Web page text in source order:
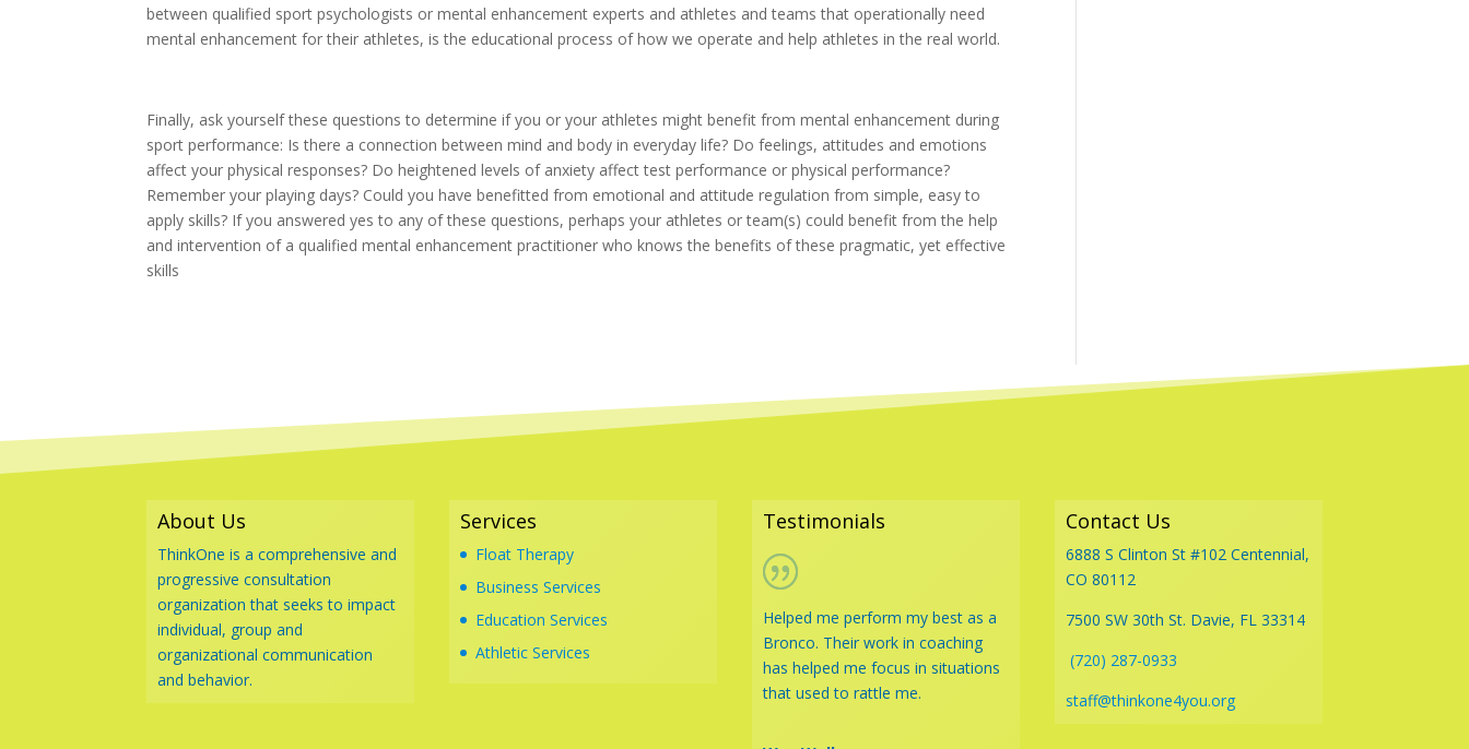
between qualified sport psychologists or mental enhancement experts and athletes and teams that operationally need
mental enhancement for their athletes, is the educational process of how we operate and help athletes in the real world.
Finally, ask yourself these questions to determine if you or your athletes might benefit from mental enhancement during
sport performance: Is there a connection between mind and body in everyday life? Do feelings, attitudes and emotions
affect your physical responses? Do heightened levels of anxiety affect test performance or physical performance?
Remember your playing days? Could you have benefitted from emotional and attitude regulation from simple, easy to
apply skills? If you answered yes to any of these questions, perhaps your athletes or team(s) could benefit from the help
and intervention of a qualified mental enhancement practitioner who knows the benefits of these pragmatic, yet effective
skills
About Us
ThinkOne is a comprehensive and
progressive consultation
organization that seeks to impact
individual, group and
organizational communication
and behavior.
Services
Float Therapy
Business Services
Education Services
Athletic Services
Testimonials
Helped me perform my best as a
Bronco. Their work in coaching
has helped me focus in situations
that used to rattle me.
Contact Us
6888 S Clinton St #102 Centennial,
CO 80112
7500 SW 30th St. Davie, FL 33314
(720) 287-0933
staff@thinkone4you.org